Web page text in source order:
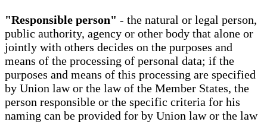
"Responsible person" - the natural or legal person,
public authority, agency or other body that alone or
jointly with others decides on the purposes and
means of the processing of personal data; if the
purposes and means of this processing are specified
by Union law or the law of the Member States, the
person responsible or the specific criteria for his
naming can be provided for by Union law or the law